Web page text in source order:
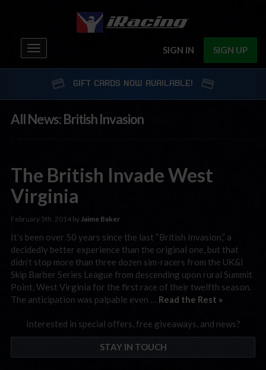
SIGN IN SIGN UP
Toggle
navigation
GIFT CARDS NOW AVAILABLE!
All News: British Invasion
The British Invade West
Virginia
February 5th, 2014 byJaime Baker
It’s been over 50 years since the last “British Invasion,” a
decidedly better experience than the original one, but that
didn’t stop more than three dozen sim-racers from the UK&I
Skip Barber Series League from descending upon rural Summit
Point, West Virginia for the first race of their twelfth season.
The anticipation was palpable even … Read the Rest »
Interested in special offers, free giveaways, and news?
STAY IN TOUCH